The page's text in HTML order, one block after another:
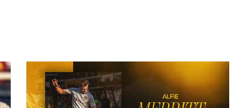
Newport
County
complete
loan